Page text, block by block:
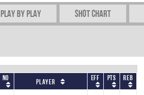
Play by play Shot chart
No Player Eff Pts REB